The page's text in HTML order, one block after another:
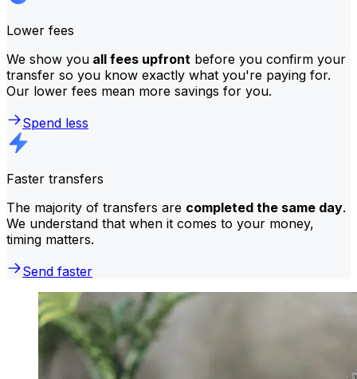
Lower fees
We show you all fees upfront before you confirm your
transfer so you know exactly what you're paying for.
Our lower fees mean more savings for you.
Spend less
Faster transfers
The majority of transfers are completed the same day.
We understand that when it comes to your money,
timing matters.
Send faster